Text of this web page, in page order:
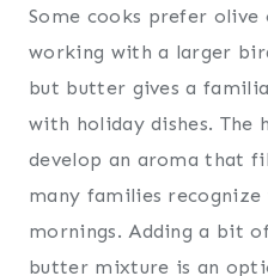
Some cooks prefer olive
working with a larger
but butter gives a
with holiday dishes. The
develop an aroma that
many families
mornings. Adding a bit
butter mixture is an